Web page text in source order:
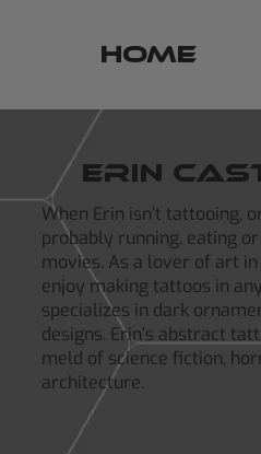
HOME
Erin
When Erin isn’t tattooing,
probably running, eating
movies. As a lover of art
enjoy making tattoos in
specializes in dark
designs. Erin’s abstract
meld of science fiction,
architecture.